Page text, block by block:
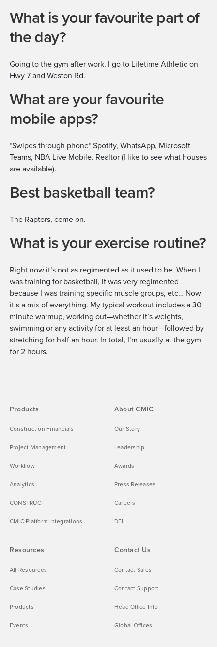
What is your favourite part of
the day?
Going to the gym after work. I go to Lifetime Athletic on
Hwy 7 and Weston Rd.
What are your favourite
mobile apps?
*Swipes through phone* Spotify, WhatsApp, Microsoft
Teams, NBA Live Mobile. Realtor (I like to see what houses
are available).
Best basketball team?
The Raptors, come on.
What is your exercise routine?
Right now it’s not as regimented as it used to be. When I
was training for basketball, it was very regimented
because I was training specific muscle groups, etc… Now
it’s a mix of everything. My typical workout includes a 30-
minute warmup, working out—whether it’s weights,
swimming or any activity for at least an hour—followed by
stretching for half an hour. In total, I’m usually at the gym
for 2 hours.
Products
Construction Financials
Project Management
Workflow
Analytics
CONSTRUCT
CMiC Platform Integrations
Resources
All Resources
Case Studies
Products
Events
About CMiC
Our Story
Leadership
Awards
Press Releases
Careers
DEI
Contact Us
Contact Sales
Contact Support
Head Office Info
Global Offices